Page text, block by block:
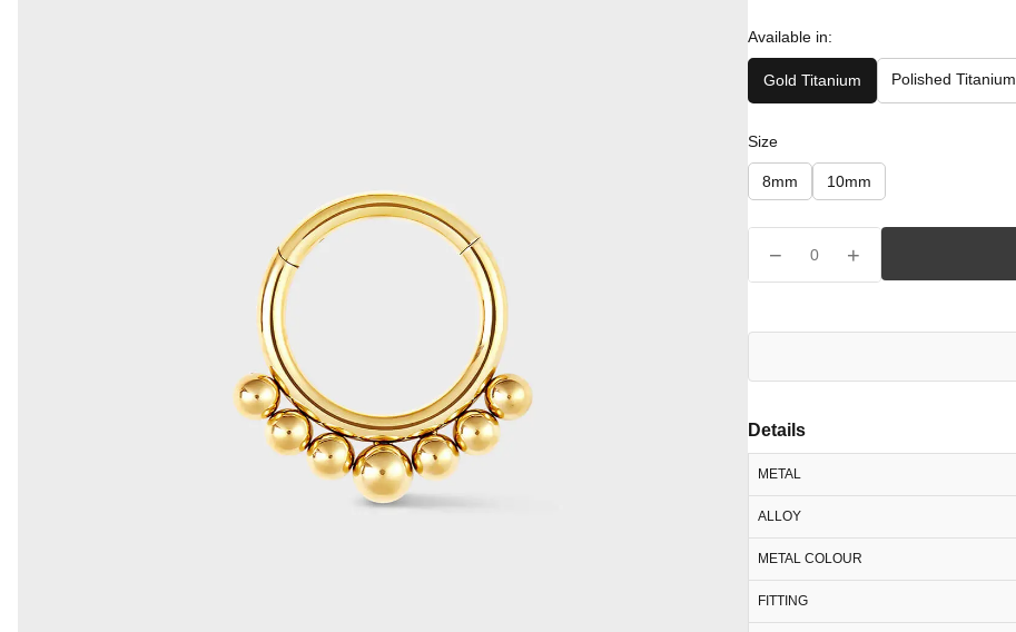
Available in:
Gold Titanium Polished Titanium
Size
8mm 10mm
− 0 +
Details
METAL
ALLOY
METAL COLOUR
FITTING